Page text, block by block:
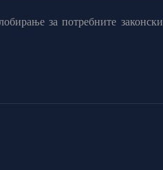
за потребните